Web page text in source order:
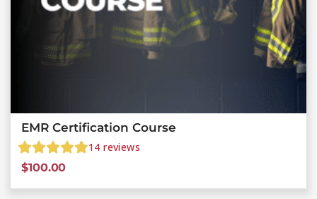
EMR Certification Course
14 reviews
$100.00